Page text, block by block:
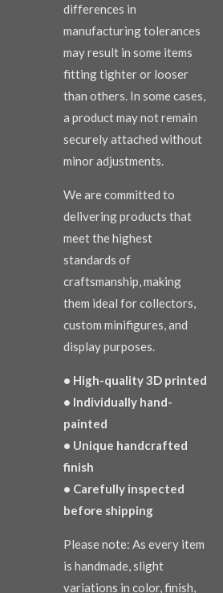
differences in
manufacturing tolerances
may result in some items
fitting tighter or looser
than others. In some cases,
a product may not remain
securely attached without
minor adjustments.
We are committed to
delivering products that
meet the highest
standards of
craftsmanship, making
them ideal for collectors,
custom minifigures, and
display purposes.
• High-quality 3D printed
• Individually hand-
painted
• Unique handcrafted
finish
• Carefully inspected
before shipping
Please note: As every item
is handmade, slight
variations in color, finish,